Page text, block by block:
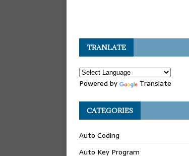
TRANLATE
Powered by Translate
CATEGORIES
Auto Coding
Auto Key Program